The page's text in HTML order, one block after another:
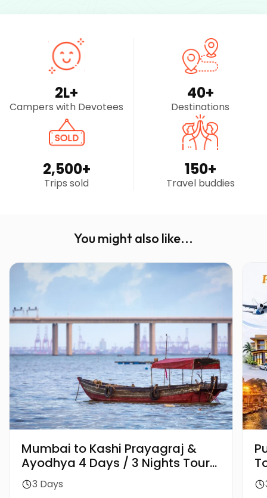
Campers with Devotees
2L+
Destinations
40+
Trips sold
2,500+
Travel buddies
150+
You might also like...
Mumbai to Kashi Prayagraj &
Ayodhya 4 Days / 3 Nights Tour
Package by Flight
3 Days